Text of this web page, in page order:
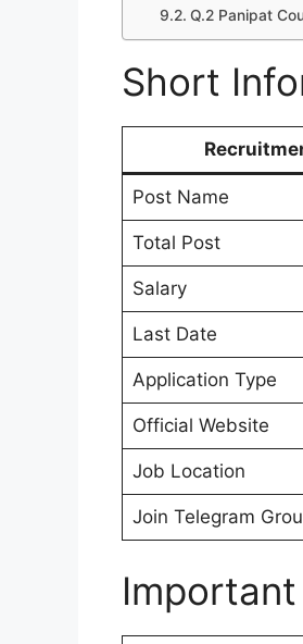
Q.2 Panipat
Short
Post Name
Total Post
Salary
Last Date
Application Type
Official Website
Job Location
Join Telegram